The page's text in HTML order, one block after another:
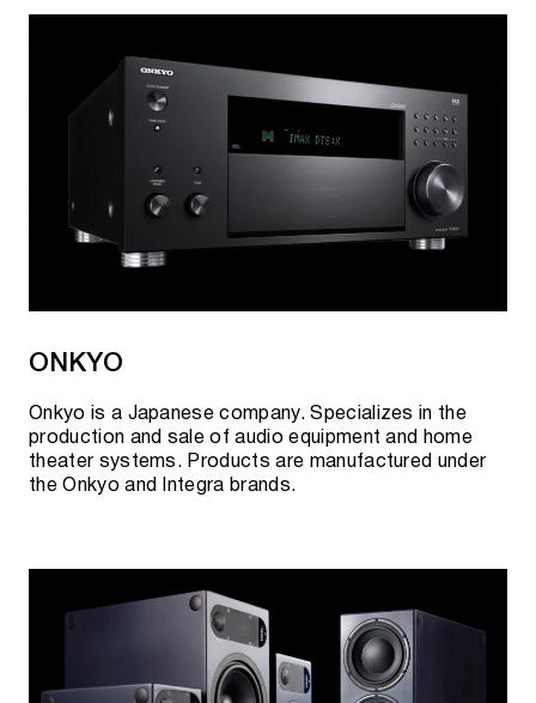
ONKYO
Onkyo is a Japanese company. Specializes in the
production and sale of audio equipment and home
theater systems. Products are manufactured under
the Onkyo and Integra brands.